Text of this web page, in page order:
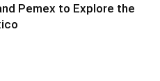
Pemex to Explore the